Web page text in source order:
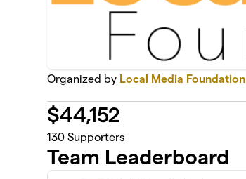
Organized by Local Media Foundation
$44,152
130 Supporters
Team Leaderboard